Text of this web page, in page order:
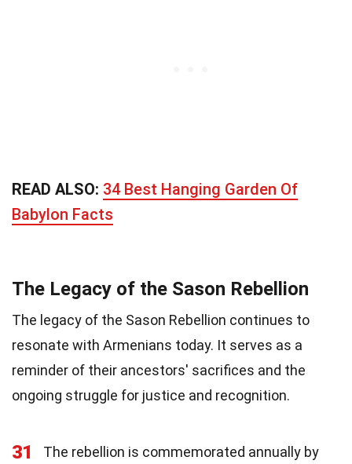
READ ALSO: 34 Best Hanging Garden Of
Babylon Facts
The Legacy of the Sason Rebellion
The legacy of the Sason Rebellion continues to
resonate with Armenians today. It serves as a
reminder of their ancestors' sacrifices and the
ongoing struggle for justice and recognition.
31
The rebellion is commemorated annually by